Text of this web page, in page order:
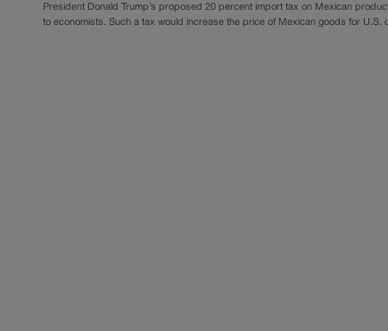
President Donald Trump’s proposed 20 percent import tax on Mexican
to economists. Such a tax would increase the price of Mexican goods for